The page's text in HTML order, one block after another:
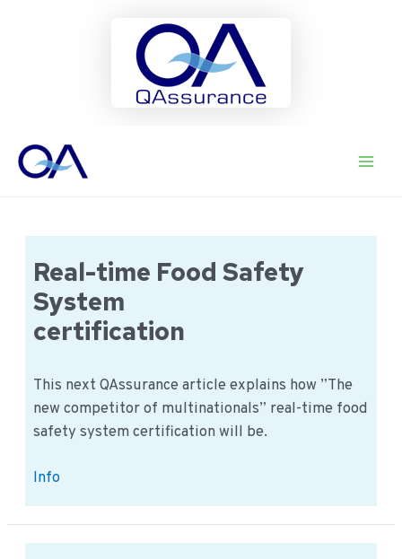
naar
Real-time Food Safety
System
certification
This next QAssurance article explains how ”The
new competitor of multinationals” real-time food
safety system certification will be.
Real-
Food
Safety
Info